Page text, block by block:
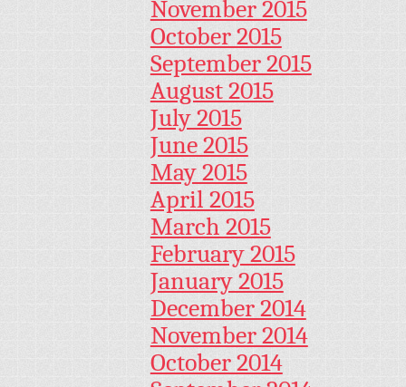
November 2015
October 2015
September 2015
August 2015
July 2015
June 2015
May 2015
April 2015
March 2015
February 2015
January 2015
December 2014
November 2014
October 2014